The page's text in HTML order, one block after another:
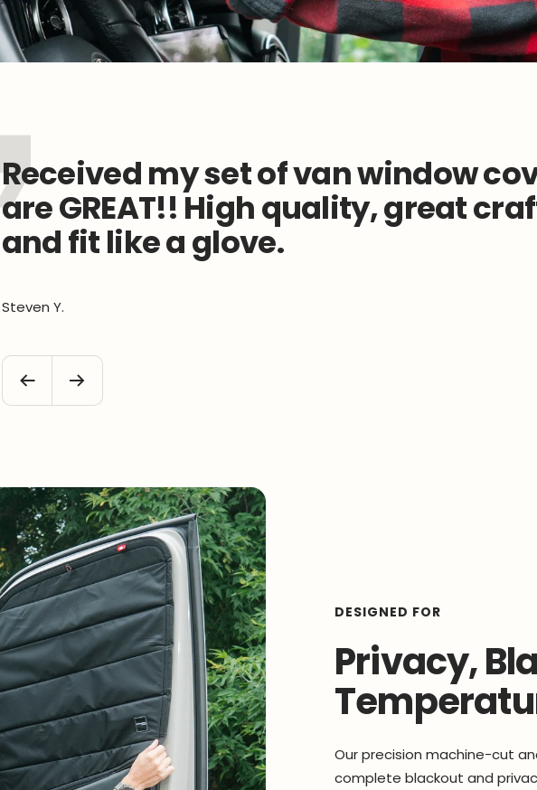
Received my set of van window
are GREAT!! High quality, great
and fit like a glove.
Steven Y.
PreviousNext
DESIGNED FOR
Privacy,
Our precision machine-cut
complete blackout and